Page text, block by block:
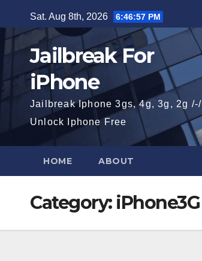
to
content
Sat. Aug 8th, 2026 6:46:58 PM
Jailbreak For
iPhone
Jailbreak Iphone 3gs, 4g, 3g, 2g /-/
Unlock Iphone Free
HOME ABOUT
Category: iPhone3G